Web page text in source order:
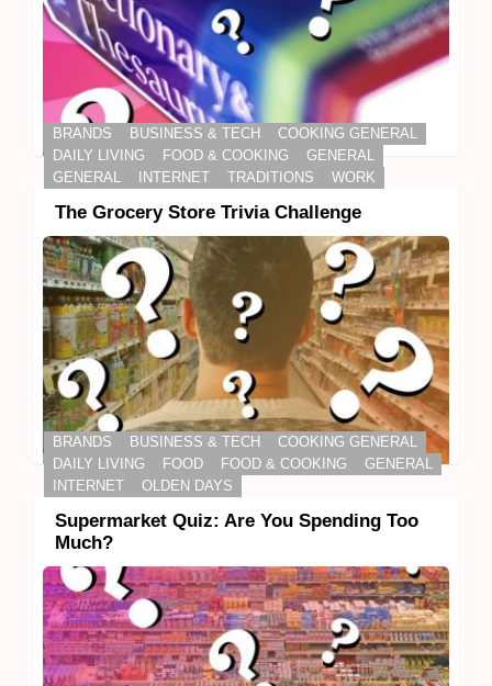
BRANDS BUSINESS & TECH
COOKING GENERAL
DAILY LIVING
FOOD & COOKING
GENERAL
GENERAL
INTERNET TRADITIONS WORK
The Grocery Store Trivia Challenge
BRANDS BUSINESS & TECH
COOKING GENERAL
DAILY LIVING
FOOD FOOD & COOKING
GENERAL
INTERNET
OLDEN DAYS
Supermarket Quiz: Are You Spending Too
Much?